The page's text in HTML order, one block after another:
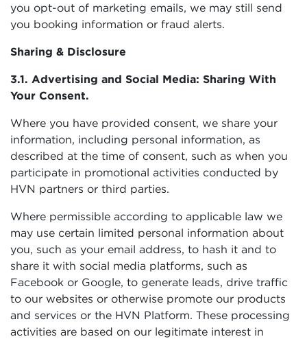
you opt-out of marketing emails, we may still send
you booking information or fraud alerts.
Sharing & Disclosure
3.1. Advertising and Social Media: Sharing With
Your Consent.
Where you have provided consent, we share your
information, including personal information, as
described at the time of consent, such as when you
participate in promotional activities conducted by
HVN partners or third parties.
Where permissible according to applicable law we
may use certain limited personal information about
you, such as your email address, to hash it and to
share it with social media platforms, such as
Facebook or Google, to generate leads, drive traffic
to our websites or otherwise promote our products
and services or the HVN Platform. These processing
activities are based on our legitimate interest in